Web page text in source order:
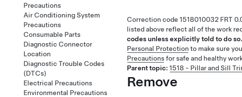
Correction code 1518010032 FRT
listed above reflect all of the work
codes unless explicitly told to do so.
Personal Protection to make sure
Precautionsfor safe and healthy
Parent topic: 1518 - Pillar and Sill
Remove
Precautions
Air Conditioning System
Precautions
Consumable Parts
Diagnostic Connector
Location
Diagnostic Trouble Codes
(DTCs)
Electrical Precautions
Environmental Precautions